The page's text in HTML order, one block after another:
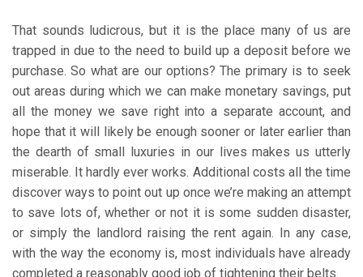
That sounds ludicrous, but it is the place many of us are
trapped in due to the need to build up a deposit before we
purchase. So what are our options? The primary is to seek
out areas during which we can make monetary savings, put
all the money we save right into a separate account, and
hope that it will likely be enough sooner or later earlier than
the dearth of small luxuries in our lives makes us utterly
miserable. It hardly ever works. Additional costs all the time
discover ways to point out up once we’re making an attempt
to save lots of, whether or not it is some sudden disaster,
or simply the landlord raising the rent again. In any case,
with the way the economy is, most individuals have already
completed a reasonably good job of tightening their belts.